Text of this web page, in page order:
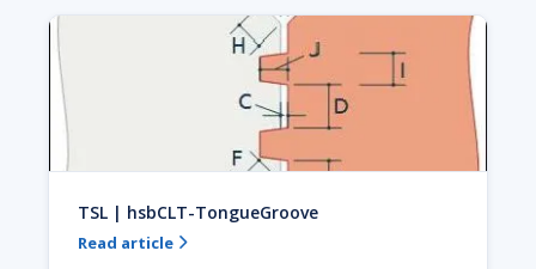
TSL | hsbCLT-TongueGroove
Read article 